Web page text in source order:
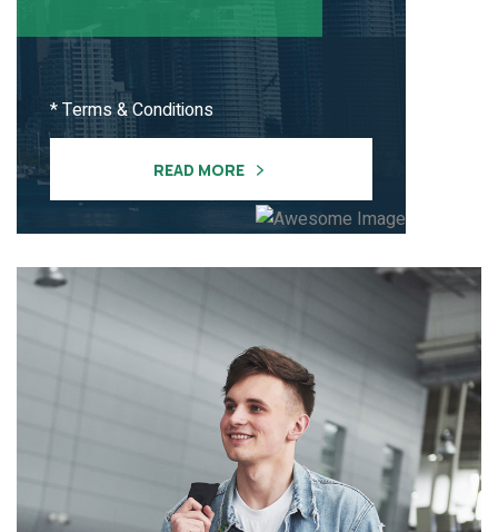
* Terms & Conditions
READ MORE